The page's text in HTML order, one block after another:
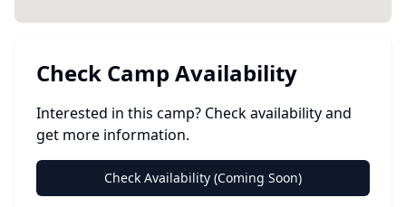
Check Camp Availability
Interested in this camp? Check availability and
get more information.
Check Availability (Coming Soon)